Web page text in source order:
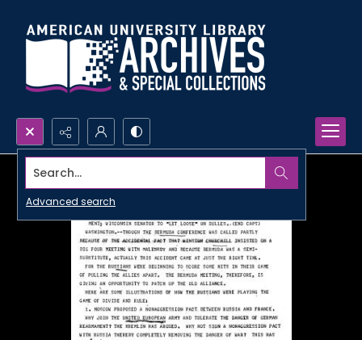
Search...
Advanced search